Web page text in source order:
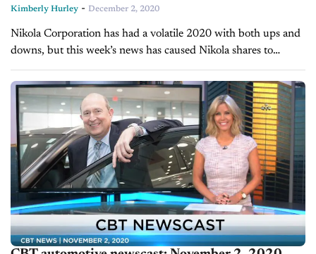
Kimberly Hurley - December 2, 2020
Nikola Corporation has had a volatile 2020 with both ups and
downs, but this week’s news has caused Nikola shares to
plunge yet again. Just two months after Nikola’s
founder, Trevor...